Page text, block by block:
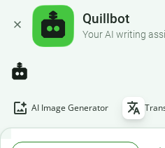
Quillbot
Your AI writing
AI Image Generator